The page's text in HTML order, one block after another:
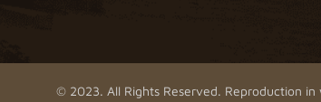
© 2023. All Rights Reserved. Reproduction